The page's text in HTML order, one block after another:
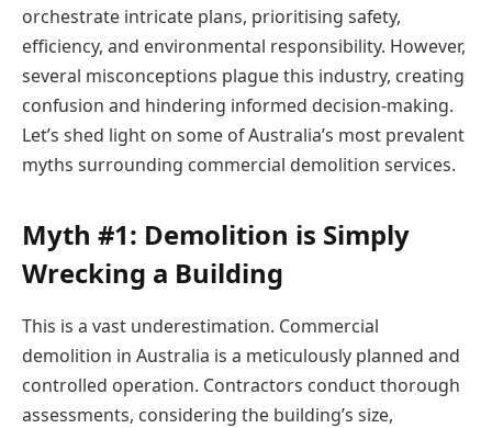
orchestrate intricate plans, prioritising safety,
efficiency, and environmental responsibility. However,
several misconceptions plague this industry, creating
confusion and hindering informed decision-making.
Let’s shed light on some of Australia’s most prevalent
myths surrounding commercial demolition services.
Myth #1: Demolition is Simply
Wrecking a Building
This is a vast underestimation. Commercial
demolition in Australia is a meticulously planned and
controlled operation. Contractors conduct thorough
assessments, considering the building’s size,